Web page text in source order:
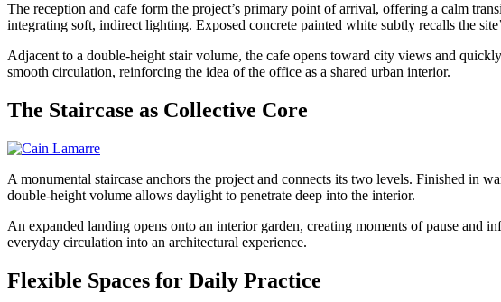
The reception and cafe form the project’s primary point of arrival, offering a calm
integrating soft, indirect lighting. Exposed concrete painted white subtly recalls the
Adjacent to a double-height stair volume, the cafe opens toward city views and
smooth circulation, reinforcing the idea of the office as a shared urban interior.
The Staircase as Collective Core
A monumental staircase anchors the project and connects its two levels. Finished in
double-height volume allows daylight to penetrate deep into the interior.
An expanded landing opens onto an interior garden, creating moments of pause and
everyday circulation into an architectural experience.
Flexible Spaces for Daily Practice